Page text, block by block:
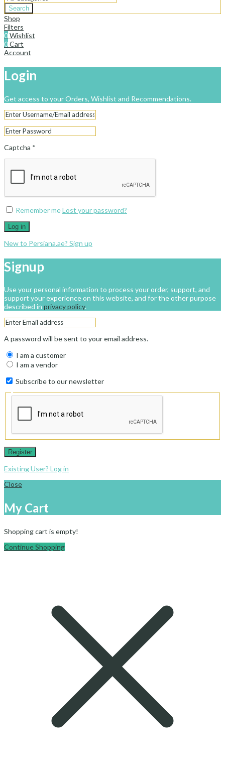
Search
Shop
Filters
0Wishlist
0Cart
Account
Login
Get access to your Orders, Wishlist and Recommendations.
Captcha *
Remember meLost your password?
Log in
New to Persiana.ae? Sign up
Signup
Use your personal information to process your order, support, and
support your experience on this website, and for the other purpose
described in privacy policy.
A password will be sent to your email address.
I am a customer
I am a vendor
Subscribe to our newsletter
Register
Existing User? Log in
Close
My Cart
Shopping cart is empty!
Continue Shopping